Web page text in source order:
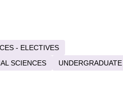
- ELECTIVES
SCIENCES
UNDERGRADUATE